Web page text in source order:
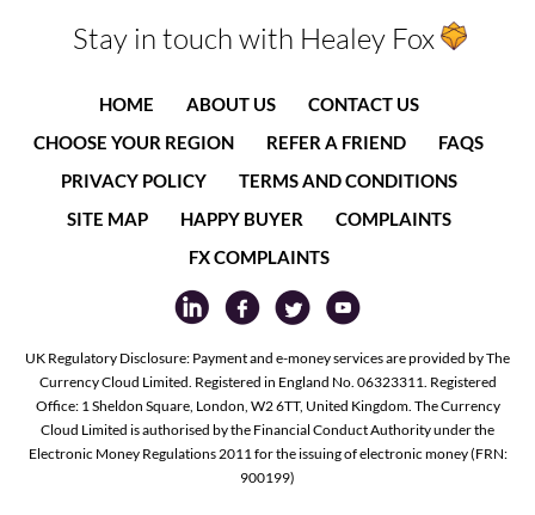
Stay in touch with Healey Fox
HOME ABOUT US
CONTACT US
CHOOSE YOUR REGION
REFER A FRIEND
FAQS
PRIVACY POLICY
TERMS AND CONDITIONS
SITE MAP
HAPPY BUYER
COMPLAINTS
FX COMPLAINTS
UK Regulatory Disclosure: Payment and e-money services are provided by The
Currency Cloud Limited. Registered in England No. 06323311. Registered
Office: 1 Sheldon Square, London, W2 6TT, United Kingdom. The Currency
Cloud Limited is authorised by the Financial Conduct Authority under the
Electronic Money Regulations 2011 for the issuing of electronic money (FRN:
900199)